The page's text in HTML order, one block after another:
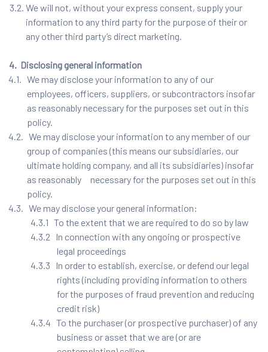
3.2. We will not, without your express consent, supply your
information to any third party for the purpose of their or
any other third party’s direct marketing.
4. Disclosing general information
4.1. We may disclose your information to any of our
employees, officers, suppliers, or subcontractors insofar
as reasonably necessary for the purposes set out in this
policy.
4.2. We may disclose your information to any member of our
group of companies (this means our subsidiaries, our
ultimate holding company, and all its subsidiaries) insofar
as reasonably necessary for the purposes set out in this
policy.
4.3. We may disclose your general information:
4.3.1 To the extent that we are required to do so by law
4.3.2 In connection with any ongoing or prospective
legal proceedings
4.3.3 In order to establish, exercise, or defend our legal
rights (including providing information to others
for the purposes of fraud prevention and reducing
credit risk)
4.3.4 To the purchaser (or prospective purchaser) of any
business or asset that we are (or are